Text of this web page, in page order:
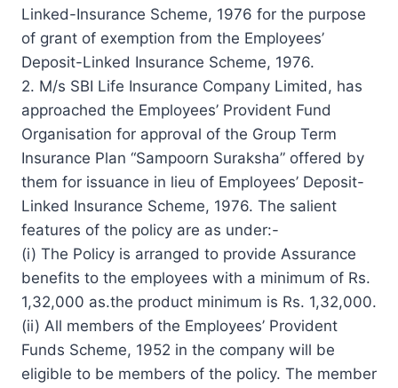
Linked-Insurance Scheme, 1976 for the purpose
of grant of exemption from the Employees’
Deposit-Linked Insurance Scheme, 1976.
2. M/s SBI Life Insurance Company Limited, has
approached the Employees’ Provident Fund
Organisation for approval of the Group Term
Insurance Plan “Sampoorn Suraksha” offered by
them for issuance in lieu of Employees’ Deposit-
Linked Insurance Scheme, 1976. The salient
features of the policy are as under:-
(i) The Policy is arranged to provide Assurance
benefits to the employees with a minimum of Rs.
1,32,000 as.the product minimum is Rs. 1,32,000.
(ii) All members of the Employees’ Provident
Funds Scheme, 1952 in the company will be
eligible to be members of the policy. The member